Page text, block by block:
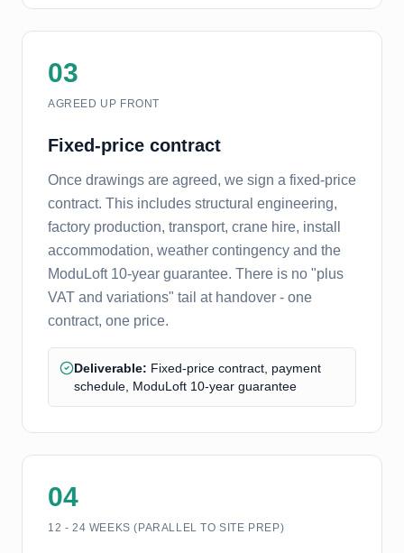
03
AGREED UP FRONT
Fixed-price contract
Once drawings are agreed, we sign a fixed-price
contract. This includes structural engineering,
factory production, transport, crane hire, install
accommodation, weather contingency and the
ModuLoft 10-year guarantee. There is no "plus
VAT and variations" tail at handover - one
contract, one price.
Deliverable: Fixed-price contract, payment
schedule, ModuLoft 10-year guarantee
04
12 - 24 WEEKS (PARALLEL TO SITE PREP)